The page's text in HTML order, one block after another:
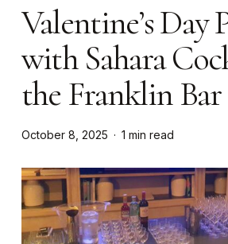
Valentine’s Day
with Sahara
the Franklin Bar
October 8, 2025 1 min read